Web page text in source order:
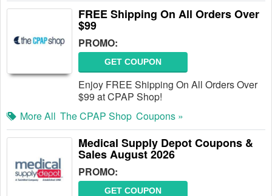
FREE Shipping On All Orders Over
$99
PROMO:
GET COUPON
Enjoy FREE Shipping On All Orders Over
$99 at CPAP Shop!
More All The CPAP Shop Coupons »
Medical Supply Depot Coupons &
Sales August 2026
PROMO:
GET COUPON